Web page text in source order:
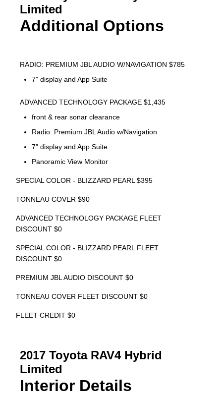
Limited
Additional Options
RADIO: PREMIUM JBL AUDIO W/NAVIGATION $785
7" display and App Suite
ADVANCED TECHNOLOGY PACKAGE $1,435
front & rear sonar clearance
Radio: Premium JBL Audio w/Navigation
7" display and App Suite
Panoramic View Monitor
SPECIAL COLOR - BLIZZARD PEARL $395
TONNEAU COVER $90
ADVANCED TECHNOLOGY PACKAGE FLEET
DISCOUNT $0
SPECIAL COLOR - BLIZZARD PEARL FLEET
DISCOUNT $0
PREMIUM JBL AUDIO DISCOUNT $0
TONNEAU COVER FLEET DISCOUNT $0
FLEET CREDIT $0
2017 Toyota RAV4 Hybrid
Limited
Interior Details